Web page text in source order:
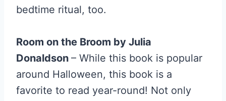
bedtime ritual, too.
Room on the Broom by Julia
Donaldson – While this book is popular
around Halloween, this book is a
favorite to read year-round! Not only